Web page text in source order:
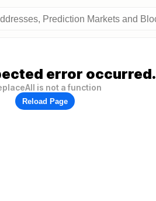
error occurred.
is not a function
Reload Page